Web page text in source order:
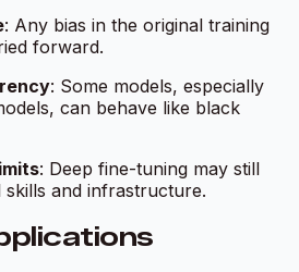
: Any bias in the original training
forward.
: Some models, especially
can behave like black
: Deep fine-tuning may still
skills and infrastructure.